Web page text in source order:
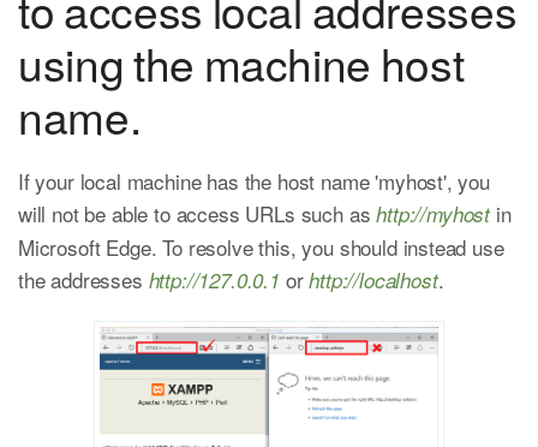
using the machine host
name.
If your local machine has the host name 'myhost', you
will not be able to access URLs such ashttp://myhostin
Microsoft Edge. To resolve this, you should instead use
the addresses http://127.0.0.1 orhttp://localhost.